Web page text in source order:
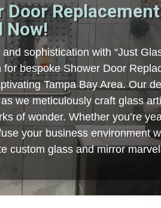
Door
Now!
sophistication with “Just
bespoke Shower Door
Tampa Bay Area. Our
we meticulously craft glass
of wonder. Whether you’re
your business environment
custom glass and mirror